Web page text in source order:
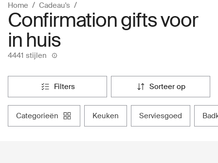
Home Cadeau's
Confirmation gifts voor
in huis
4441 stijlen
filters sorteer op
categorieën keuken serviesgoed